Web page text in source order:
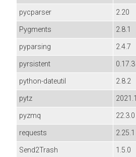
pycparser
2.20
Pygments
2.8.1
pyparsing
2.4.7
pyrsistent
0.17.3
python-dateutil
2.8.2
pytz
2021.1
pyzmq
22.3.0
requests
2.25.1
Send2Trash
1.5.0